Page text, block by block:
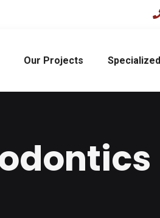
Our Projects